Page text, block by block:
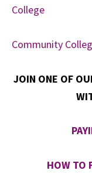
College
Community
JOIN ONE OF
HOW TO